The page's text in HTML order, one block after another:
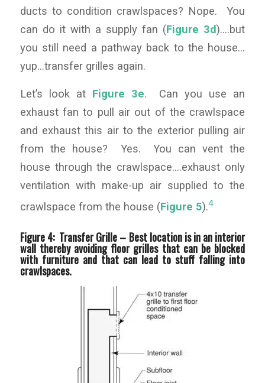
ducts to condition crawlspaces? Nope. You
can do it with a supply fan (Figure 3d)….but
you still need a pathway back to the house…
yup…transfer grilles again.
Let’s look at Figure 3e. Can you use an
exhaust fan to pull air out of the crawlspace
and exhaust this air to the exterior pulling air
from the house? Yes. You can vent the
house through the crawlspace….exhaust only
ventilation with make-up air supplied to the
crawlspace from the house (Figure 5).4
Figure 4: Transfer Grille – Best location is in an interior
wall thereby avoiding floor grilles that can be blocked
with furniture and that can lead to stuff falling into
crawlspaces.